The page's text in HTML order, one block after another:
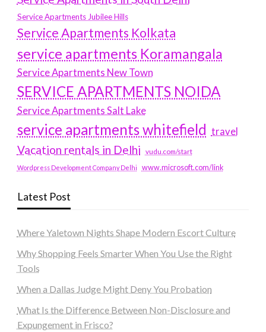
Service Apartments Jubilee Hills
Service Apartments Kolkata
service apartments Koramangala
Service Apartments New Town
SERVICE APARTMENTS NOIDA
Service Apartments Salt Lake
service apartments whitefield travel
Vacation rentals in Delhi vudu.com/start
Wordpress Development Company Delhi www.microsoft.com/link
Latest Post
Where Yaletown Nights Shape Modern Escort Culture
Why Shopping Feels Smarter When You Use the Right
Tools
When a Dallas Judge Might Deny You Probation
What Is the Difference Between Non-Disclosure and
Expungement in Frisco?